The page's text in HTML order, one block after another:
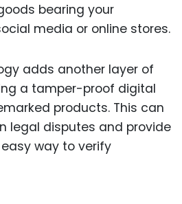
bearing your
media or online stores.
adds another layer of
a tamper-proof digital
products. This can
legal disputes and provide
way to verify